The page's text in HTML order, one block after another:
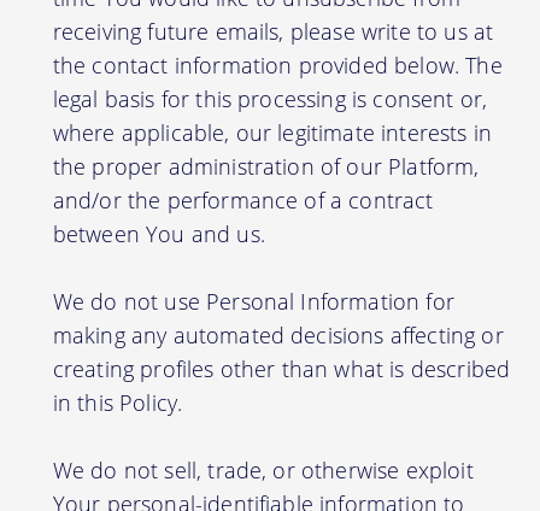
receiving future emails, please write to us at
the contact information provided below. The
legal basis for this processing is consent or,
where applicable, our legitimate interests in
the proper administration of our Platform,
and/or the performance of a contract
between You and us.
We do not use Personal Information for
making any automated decisions affecting or
creating profiles other than what is described
in this Policy.
We do not sell, trade, or otherwise exploit
Your personal-identifiable information to